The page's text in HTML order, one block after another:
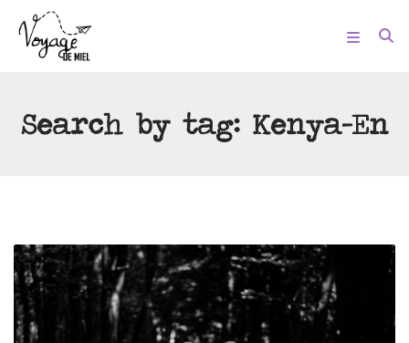
Search by tag: Kenya-En